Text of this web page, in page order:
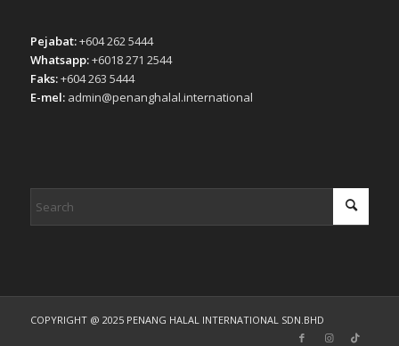
Pejabat:+604 262 5444
Whatsapp:+6018 271 2544
Faks:+604 263 5444
E-mel: admin@penanghalal.international
COPYRIGHT @ 2025 PENANG HALAL INTERNATIONAL SDN.BHD